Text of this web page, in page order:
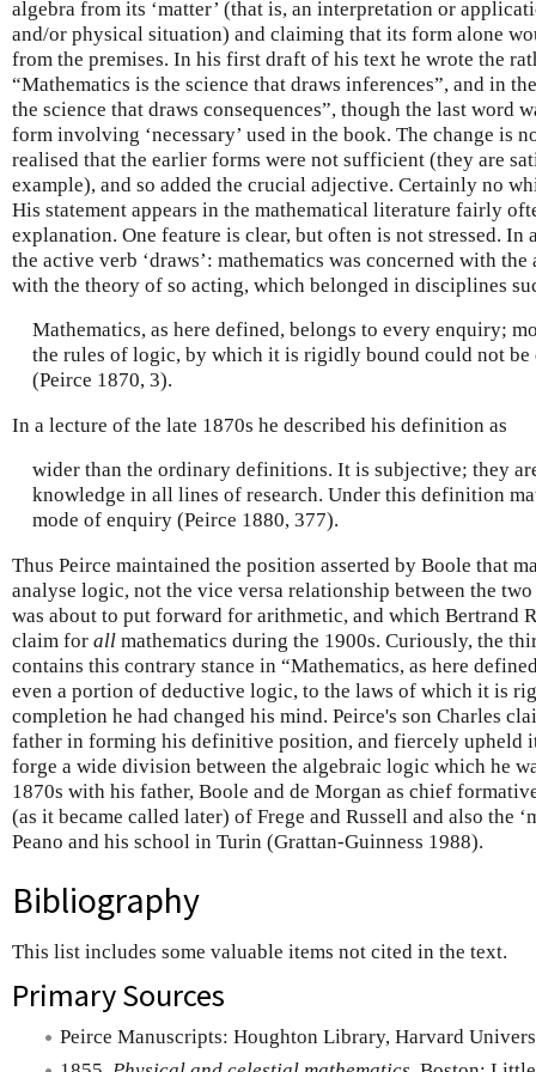
algebra from its ‘matter’ (that is, an interpretation or
and/or physical situation) and claiming that its form alone
from the premises. In his first draft of his text he wrote the
“Mathematics is the science that draws inferences”, and in
the science that draws consequences”, though the last word
form involving ‘necessary’ used in the book. The change is
realised that the earlier forms were not sufficient (they are
example), and so added the crucial adjective. Certainly no
His statement appears in the mathematical literature fairly
explanation. One feature is clear, but often is not stressed. In
the active verb ‘draws’: mathematics was concerned with
with the theory of so acting, which belonged in disciplines
Mathematics, as here defined, belongs to every enquiry;
the rules of logic, by which it is rigidly bound could not be
(Peirce 1870, 3).
In a lecture of the late 1870s he described his definition as
wider than the ordinary definitions. It is subjective; they
knowledge in all lines of research. Under this definition
mode of enquiry (Peirce 1880, 377).
Thus Peirce maintained the position asserted by Boole that
analyse logic, not the vice versa relationship between the
was about to put forward for arithmetic, and which Bertrand
claim for all mathematics during the 1900s. Curiously, the
contains this contrary stance in “Mathematics, as here
even a portion of deductive logic, to the laws of which it is
completion he had changed his mind. Peirce's son Charles
father in forming his definitive position, and fiercely upheld
forge a wide division between the algebraic logic which he
1870s with his father, Boole and de Morgan as chief
(as it became called later) of Frege and Russell and also the
Peano and his school in Turin (Grattan-Guinness 1988).
Bibliography
This list includes some valuable items not cited in the text.
Primary Sources
Peirce Manuscripts: Houghton Library, Harvard